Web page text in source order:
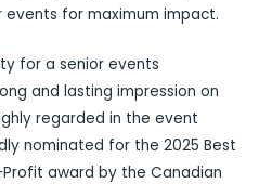
for maximum impact.
for a senior events
and lasting impression on
regarded in the event
nominated for the 2025 Best
award by the Canadian